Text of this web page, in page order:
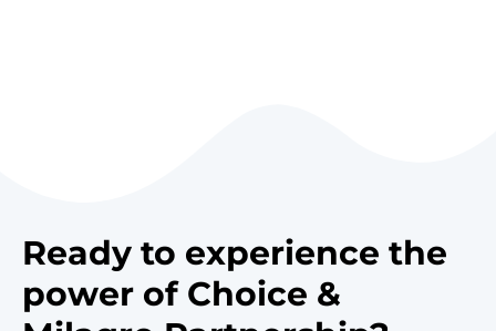
Ready to experience the
power of Choice &